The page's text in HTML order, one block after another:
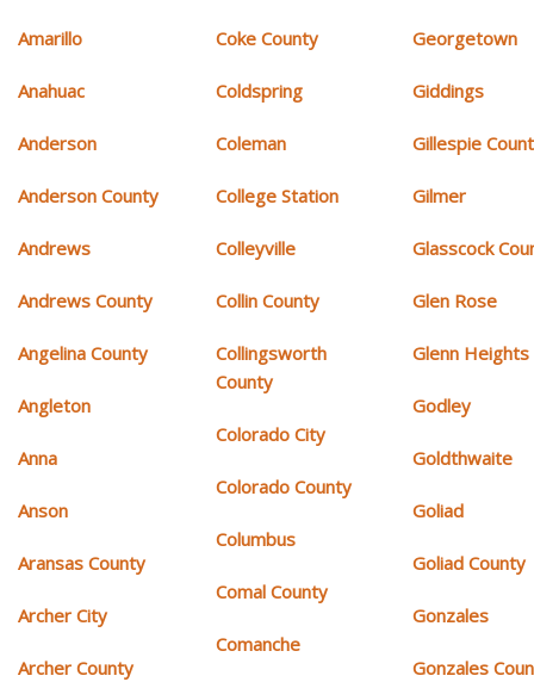
Amarillo
Anahuac
Anderson
Anderson County
Andrews
Andrews County
Angelina County
Angleton
Anna
Anson
Aransas County
Archer City
Archer County
Coke County
Coldspring
Coleman
College Station
Colleyville
Collin County
Collingsworth
County
Colorado City
Colorado County
Columbus
Comal County
Comanche
Georgetown
Giddings
Gillespie
Gilmer
Glasscock
Glen Rose
Glenn Heights
Godley
Goldthwaite
Goliad
Goliad County
Gonzales
Gonzales